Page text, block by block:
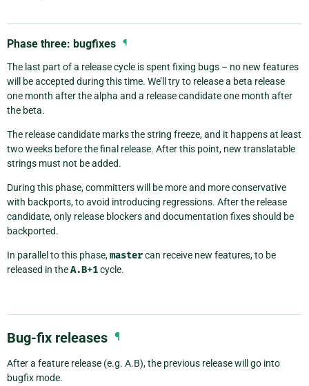
Phase three: bugfixes ¶
The last part of a release cycle is spent fixing bugs – no new features
will be accepted during this time. We’ll try to release a beta release
one month after the alpha and a release candidate one month after
the beta.
The release candidate marks the string freeze, and it happens at least
two weeks before the final release. After this point, new translatable
strings must not be added.
During this phase, committers will be more and more conservative
with backports, to avoid introducing regressions. After the release
candidate, only release blockers and documentation fixes should be
backported.
In parallel to this phase,mastercan receive new features, to be
released in theA.B+1cycle.
Bug-fix releases ¶
After a feature release (e.g. A.B), the previous release will go into
bugfix mode.